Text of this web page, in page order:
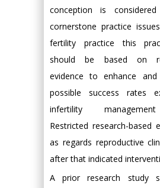
conception is
cornerstone practice
fertility practice this
should be based on
evidence to enhance
possible success rates
infertility
Restricted research-based
as regards reproductive
after that indicated
A prior research study